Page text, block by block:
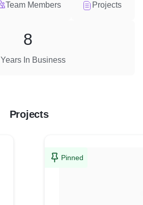
Team Members Projects
Years In Business
8
Projects
Pinned